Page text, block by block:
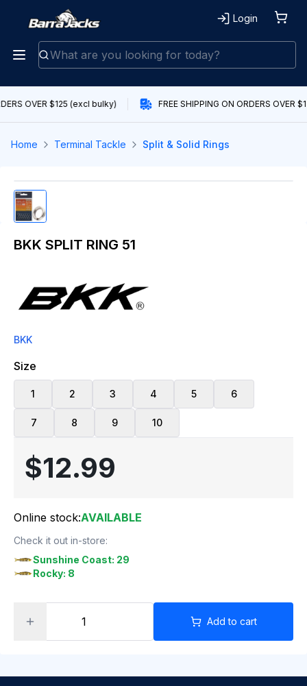
Login
OVER $125 (excl bulky) FREE SHIPPING ON ORDERS OVER
Home Terminal Tackle Split & Solid Rings
BKK SPLIT RING 51
BKK
Size
1 2 3 4 5 6
7 8 9 10
$12.99
Online stock:AVAILABLE
Check it out in-store:
Sunshine Coast: 29
Rocky: 8
Add to cart